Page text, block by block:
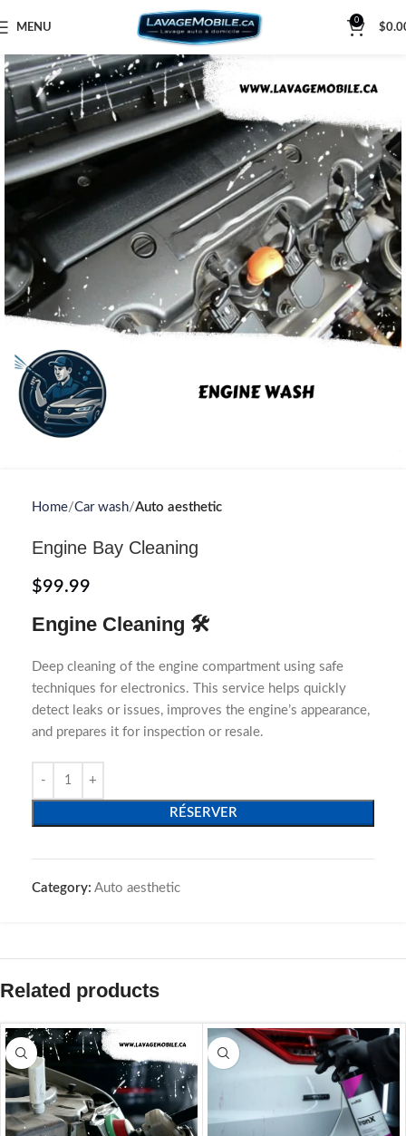
MENU
0
$
Home Car wash Auto aesthetic
Engine Bay Cleaning
$99.99
Engine Cleaning 🛠️
Deep cleaning of the engine compartment using safe
techniques for electronics. This service helps quickly
detect leaks or issues, improves the engine’s appearance,
and prepares it for inspection or resale.
RÉSERVER
Category: Auto aesthetic
Related products